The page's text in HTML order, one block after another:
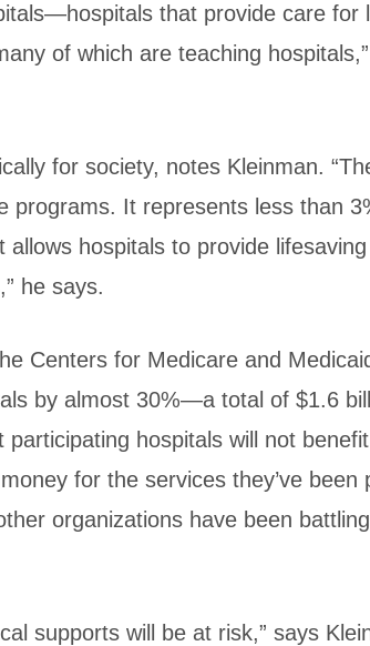
that provide care for
of which are teaching
for society, notes Kleinman.
It represents less than
hospitals to provide
he says.
Centers for Medicare and
by almost 30%—a total of $1.6
hospitals will not
for the services they’ve been
organizations have been
supports will be at risk,” says